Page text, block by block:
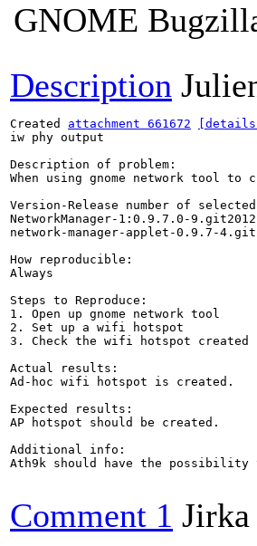
GNOME
Description
Created attachment 661672
[details]
iw phy output
Description of problem:
When using gnome network tool
Version-Release number of
NetworkManager-1:0.9.7.0-
network-manager-applet-0.9.7-
How reproducible:
Always
Steps to Reproduce:
1. Open up gnome network tool
2. Set up a wifi hotspot
3. Check the wifi hotspot created
Actual results:
Ad-hoc wifi hotspot is created.
Expected results:
AP hotspot should be created.
Additional info:
Ath9k should have the
Comment 1